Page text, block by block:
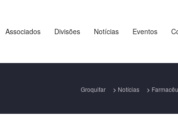
Associados Divisões Notícias Eventos
Groquifar > Notícias >